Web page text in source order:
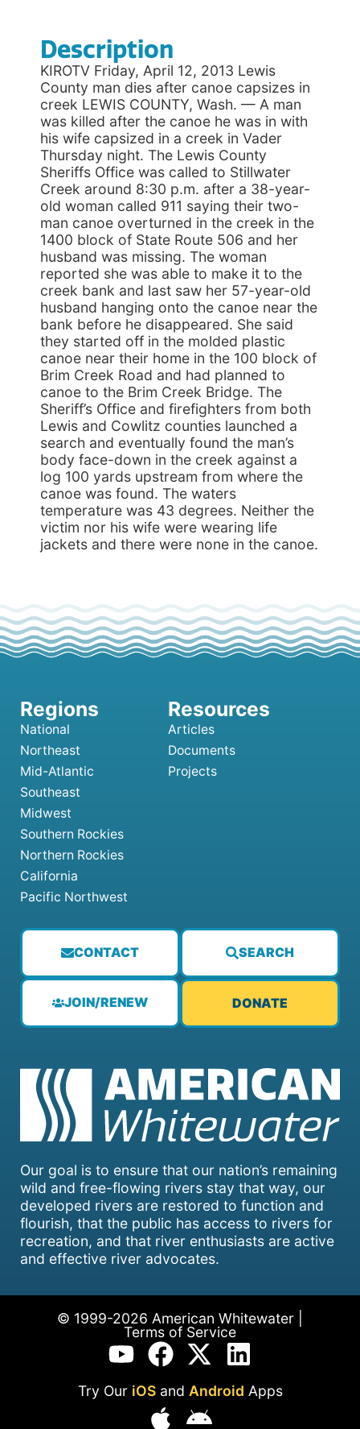
Description
KIROTV Friday, April 12, 2013 Lewis
County man dies after canoe capsizes in
creek LEWIS COUNTY, Wash. — A man
was killed after the canoe he was in with
his wife capsized in a creek in Vader
Thursday night. The Lewis County
Sheriffs Office was called to Stillwater
Creek around 8:30 p.m. after a 38-year-
old woman called 911 saying their two-
man canoe overturned in the creek in the
1400 block of State Route 506 and her
husband was missing. The woman
reported she was able to make it to the
creek bank and last saw her 57-year-old
husband hanging onto the canoe near the
bank before he disappeared. She said
they started off in the molded plastic
canoe near their home in the 100 block of
Brim Creek Road and had planned to
canoe to the Brim Creek Bridge. The
Sheriff’s Office and firefighters from both
Lewis and Cowlitz counties launched a
search and eventually found the man’s
body face-down in the creek against a
log 100 yards upstream from where the
canoe was found. The waters
temperature was 43 degrees. Neither the
victim nor his wife were wearing life
jackets and there were none in the canoe.
Our goal is to ensure that our nation’s remaining
wild and free-flowing rivers stay that way, our
developed rivers are restored to function and
flourish, that the public has access to rivers for
recreation, and that river enthusiasts are active
and effective river advocates.
CONTACT SEARCH
JOIN/RENEW DONATE
National
Northeast
Mid-Atlantic
Southeast
Midwest
Southern Rockies
Northern Rockies
California
Pacific Northwest
Articles
Documents
Projects
© 1999-2026 American Whitewater |
Terms of Service
Try Our iOSand Android Apps